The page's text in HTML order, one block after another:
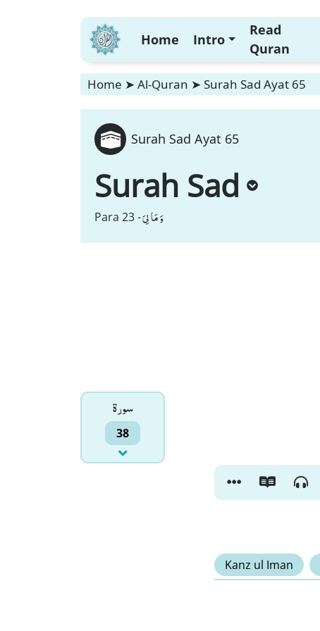
Home Intro
Read
Quran
Home ➤ Al-Quran ➤ Surah Sad Ayat 65
Surah Sad Ayat 65
Surah Sad
Para 23 -وَ مَا لِیَ
سورۃ
38
Kanz ul Iman